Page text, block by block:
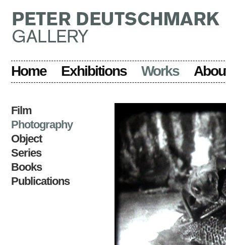
Home Exhibitions Works
Film
Photography
Object
Series
Books
Publications